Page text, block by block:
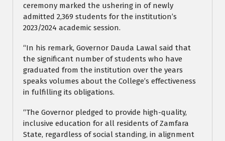
ceremony marked the ushering in of newly
admitted 2,369 students for the institution’s
2023/2024 academic session.
“In his remark, Governor Dauda Lawal said that
the significant number of students who have
graduated from the institution over the years
speaks volumes about the College’s effectiveness
in fulfilling its obligations.
“The Governor pledged to provide high-quality,
inclusive education for all residents of Zamfara
State, regardless of social standing, in alignment